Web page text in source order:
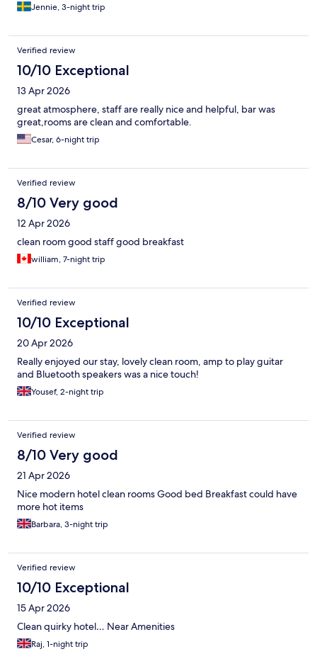
Jennie, 3-night trip
Verified review
10/10 Exceptional
13 Apr 2026
great atmosphere, staff are really nice and helpful, bar was
great,rooms are clean and comfortable.
Cesar, 6-night trip
Verified review
8/10 Very good
12 Apr 2026
clean room good staff good breakfast
william, 7-night trip
Verified review
10/10 Exceptional
20 Apr 2026
Really enjoyed our stay, lovely clean room, amp to play guitar
and Bluetooth speakers was a nice touch!
Yousef, 2-night trip
Verified review
8/10 Very good
21 Apr 2026
Nice modern hotel clean rooms Good bed Breakfast could have
more hot items
Barbara, 3-night trip
Verified review
10/10 Exceptional
15 Apr 2026
Clean quirky hotel… Near Amenities
Raj, 1-night trip